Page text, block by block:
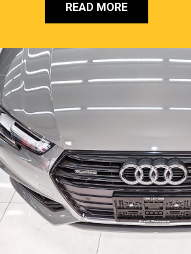
READ MORE